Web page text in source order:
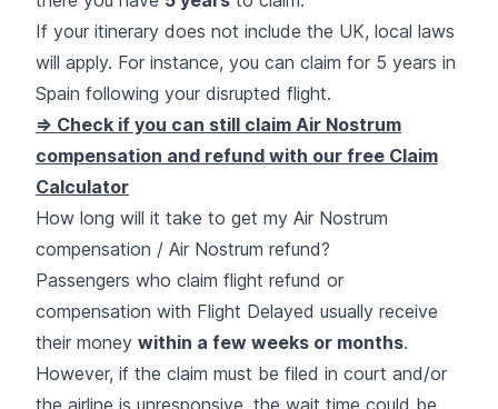
If your itinerary does not include the UK, local laws
will apply. For instance, you can claim for 5 years in
Spain following your disrupted flight.
=> Check if you can still claim Air Nostrum
compensation and refund with our free Claim
Calculator
How long will it take to get my Air Nostrum
compensation / Air Nostrum refund?
Passengers who claim flight refund or
compensation with Flight Delayed usually receive
their money within a few weeks or months.
However, if the claim must be filed in court and/or
the airline is unresponsive, the wait time could be